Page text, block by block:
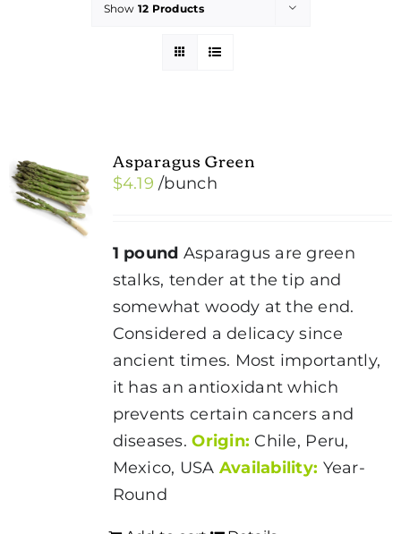
Show 12 Products
Asparagus Green
$4.19 /bunch
1 pound Asparagus are green
stalks, tender at the tip and
somewhat woody at the end.
Considered a delicacy since
ancient times. Most importantly,
it has an antioxidant which
prevents certain cancers and
diseases.Origin: Chile, Peru,
Mexico, USA Availability: Year-
Round